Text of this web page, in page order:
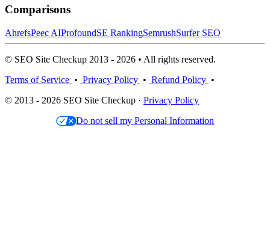
Comparisons
AhrefsPeec AIProfoundSE RankingSemrushSurfer SEO
© SEO Site Checkup 2013 - 2026 • All rights reserved.
Terms of Service • Privacy Policy • Refund Policy •
© 2013 - 2026 SEO Site Checkup · Privacy Policy
Do not sell my Personal Information